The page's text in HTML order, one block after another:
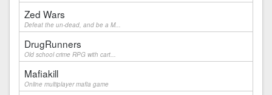
Zed Wars
Defeat the un-dead, and be a M...
DrugRunners
Old school crime RPG with cart...
Mafiakill
Online multiplayer mafia game